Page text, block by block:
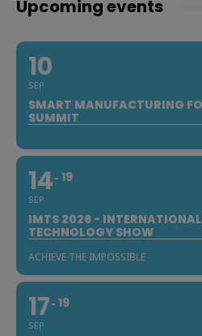
Upcoming events
10
SEP
SMART MANUFACTURING
SUMMIT
14
SEP
19
IMTS 2026 -
TECHNOLOGY SHOW
ACHIEVE THE IMPOSSIBLE
17
SEP
19